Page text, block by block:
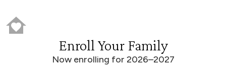
Enroll Your Family
Now enrolling for 2026–2027